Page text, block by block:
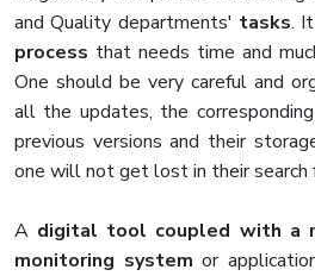
and Quality departments' tasks.
process that needs time and
One should be very careful and
all the updates, the
previous versions and their
one will not get lost in their search
A digital tool coupled with a
monitoring system or